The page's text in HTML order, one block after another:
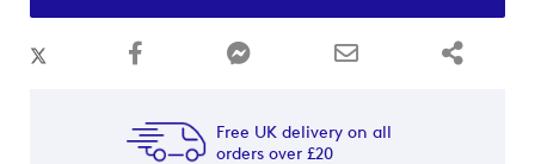
Free UK delivery on all
orders over £20